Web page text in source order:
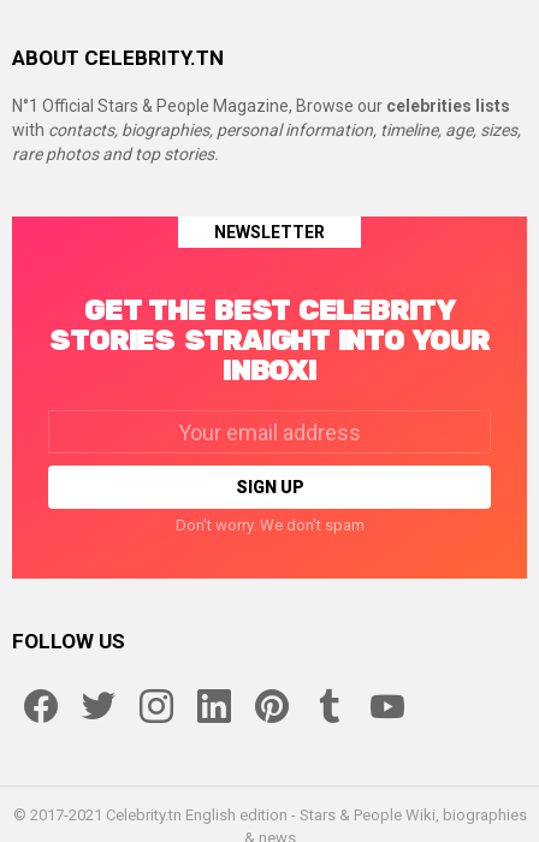
ABOUT CELEBRITY.TN
N°1 Official Stars & People Magazine, Browse our celebrities lists
with contacts, biographies, personal information, timeline, age, sizes,
rare photos and top stories.
NEWSLETTER
GET THE BEST CELEBRITY
STORIES STRAIGHT INTO YOUR
INBOX!
Don't worry. We don't spam
FOLLOW US
© 2017-2021 Celebrity.tn English edition - Stars & People Wiki, biographies
& news